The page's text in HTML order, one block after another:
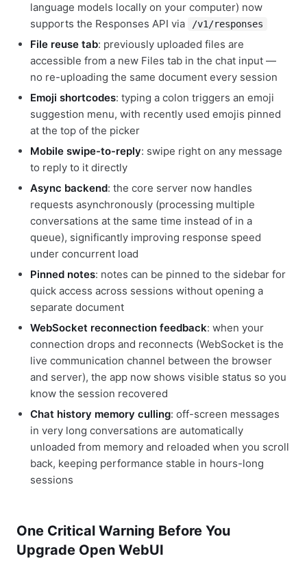
language models locally on your computer) now
supports the Responses API via
/v1/responses
File reuse tab: previously uploaded files are
accessible from a new Files tab in the chat input —
no re-uploading the same document every session
Emoji shortcodes: typing a colon triggers an emoji
suggestion menu, with recently used emojis pinned
at the top of the picker
Mobile swipe-to-reply: swipe right on any message
to reply to it directly
Async backend: the core server now handles
requests asynchronously (processing multiple
conversations at the same time instead of in a
queue), significantly improving response speed
under concurrent load
Pinned notes: notes can be pinned to the sidebar for
quick access across sessions without opening a
separate document
WebSocket reconnection feedback: when your
connection drops and reconnects (WebSocket is the
live communication channel between the browser
and server), the app now shows visible status so you
know the session recovered
Chat history memory culling: off-screen messages
in very long conversations are automatically
unloaded from memory and reloaded when you scroll
back, keeping performance stable in hours-long
sessions
One Critical Warning Before You
Upgrade Open WebUI